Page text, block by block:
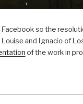
so the
and Ignacio of
of the work in